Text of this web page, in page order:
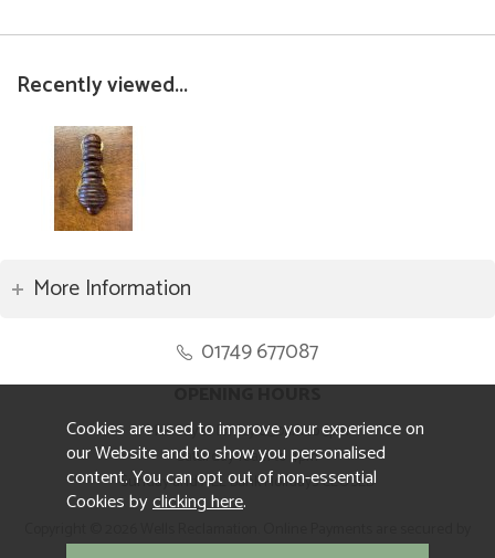
Recently viewed...
More Information
01749 677087
OPENING HOURS
Monday to Friday 8.30am to 5pm
Saturday 10am to 4pm
Sunday and ALL Bank Holidays CLOSED
Cookies are used to improve your experience on
our Website and to show you personalised
content. You can opt out of non-essential
Cookies byclicking here.